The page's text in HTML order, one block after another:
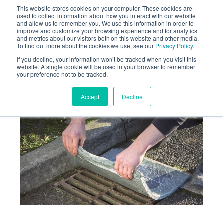
This website stores cookies on your computer. These cookies are
used to collect information about how you interact with our website
and allow us to remember you. We use this information in order to
improve and customize your browsing experience and for analytics
and metrics about our visitors both on this website and other media.
To find out more about the cookies we use, see our Privacy Policy.
If you decline, your information won’t be tracked when you visit this
website. A single cookie will be used in your browser to remember
your preference not to be tracked.
Accept Decline